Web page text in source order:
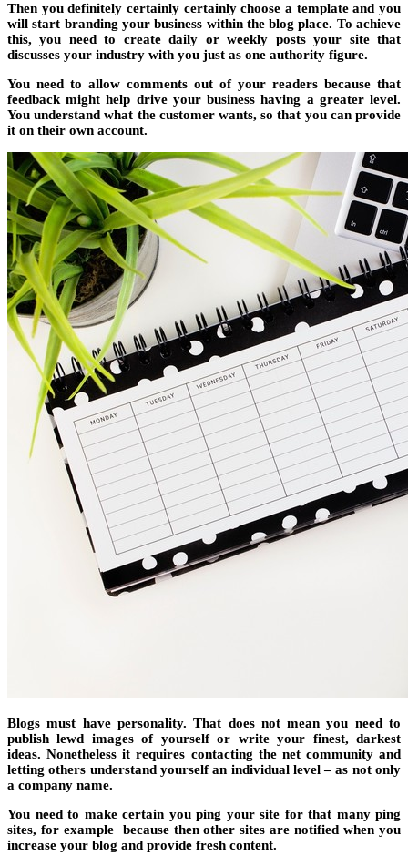
Then you definitely certainly certainly choose a template and you
will start branding your business within the blog place. To achieve
this, you need to create daily or weekly posts your site that
discusses your industry with you just as one authority figure.
You need to allow comments out of your readers because that
feedback might help drive your business having a greater level.
You understand what the customer wants, so that you can provide
it on their own account.
Blogs must have personality. That does not mean you need to
publish lewd images of yourself or write your finest, darkest
ideas. Nonetheless it requires contacting the net community and
letting others understand yourself an individual level – as not only
a company name.
You need to make certain you ping your site for that many ping
sites, for example because then other sites are notified when you
increase your blog and provide fresh content.